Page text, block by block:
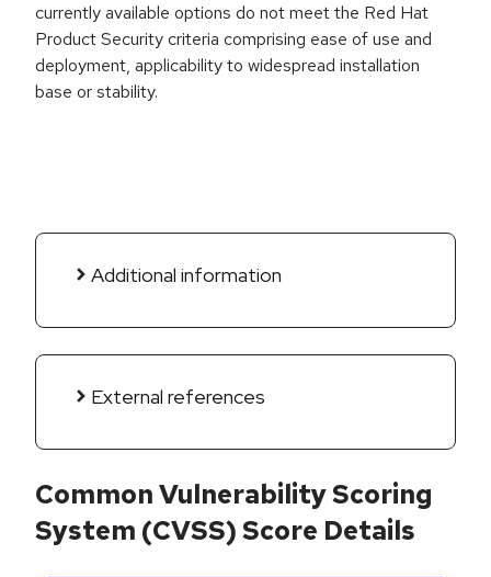
currently available options do not meet the Red Hat
Product Security criteria comprising ease of use and
deployment, applicability to widespread installation
base or stability.
Additional information
External references
Common Vulnerability Scoring
System (CVSS) Score Details